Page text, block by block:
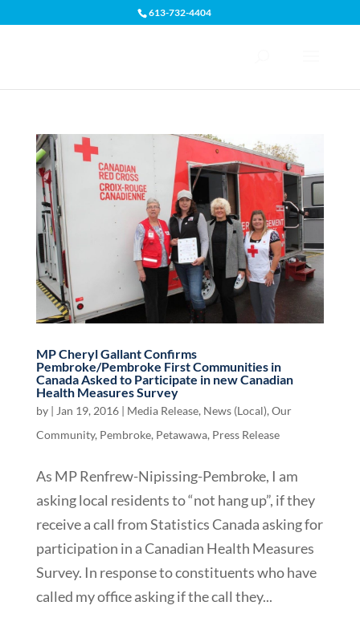
613-732-4404
MP Cheryl Gallant Confirms
Pembroke/Pembroke First Communities in
Canada Asked to Participate in new Canadian
Health Measures Survey
by | Jan 19, 2016| Media Release, News (Local), Our
Community, Pembroke, Petawawa, Press Release
As MP Renfrew-Nipissing-Pembroke, I am
asking local residents to “not hang up”, if they
receive a call from Statistics Canada asking for
participation in a Canadian Health Measures
Survey. In response to constituents who have
called my office asking if the call they...